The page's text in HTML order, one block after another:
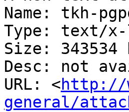
Name: tkh-
Type: text/x-
Size: 343534
Desc: not
URL: <http://
general/